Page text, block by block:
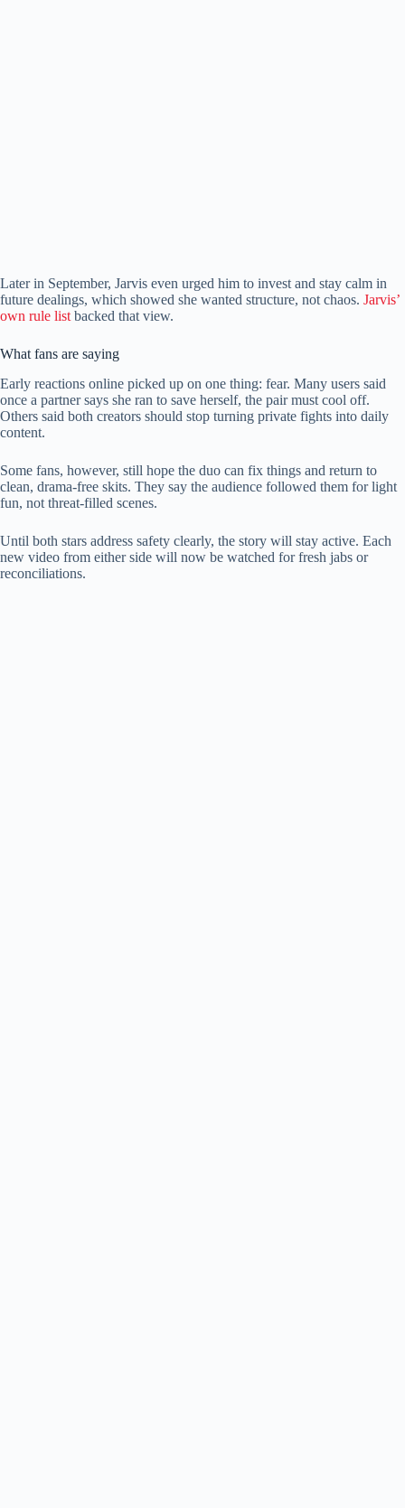
Later in September, Jarvis even urged him to invest and stay calm in
future dealings, which showed she wanted structure, not chaos. Jarvis’
own rule list backed that view.
What fans are saying
Early reactions online picked up on one thing: fear. Many users said
once a partner says she ran to save herself, the pair must cool off.
Others said both creators should stop turning private fights into daily
content.
Some fans, however, still hope the duo can fix things and return to
clean, drama-free skits. They say the audience followed them for light
fun, not threat-filled scenes.
Until both stars address safety clearly, the story will stay active. Each
new video from either side will now be watched for fresh jabs or
reconciliations.